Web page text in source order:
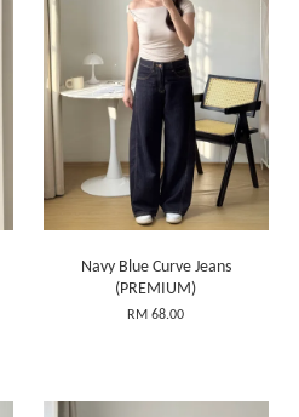
Navy Blue Curve Jeans
(PREMIUM)
RM 68.00